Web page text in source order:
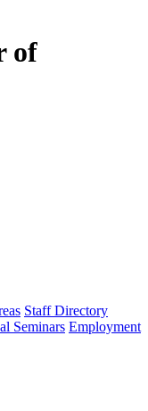
of
Staff Directory
Seminars Employment